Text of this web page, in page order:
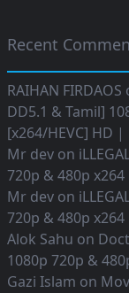
Recent
RAIHAN FIRDAOS
DD5.1 & Tamil]
[x264/HEVC] HD
Mr dev on
720p & 480p
Mr dev on
720p & 480p
Alok Sahu on
1080p 720p &
Gazi Islam on